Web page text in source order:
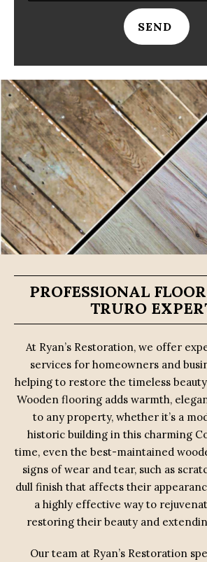
SEND
PROFESSIONAL
TRURO
At Ryan’s Restoration, we offer
services for homeowners and
helping to restore the timeless
Wooden flooring adds warmth,
to any property, whether it’s a
historic building in this charming
time, even the best-maintained
signs of wear and tear, such as
dull finish that affects their
a highly effective way to
restoring their beauty and
Our team at Ryan’s Restoration